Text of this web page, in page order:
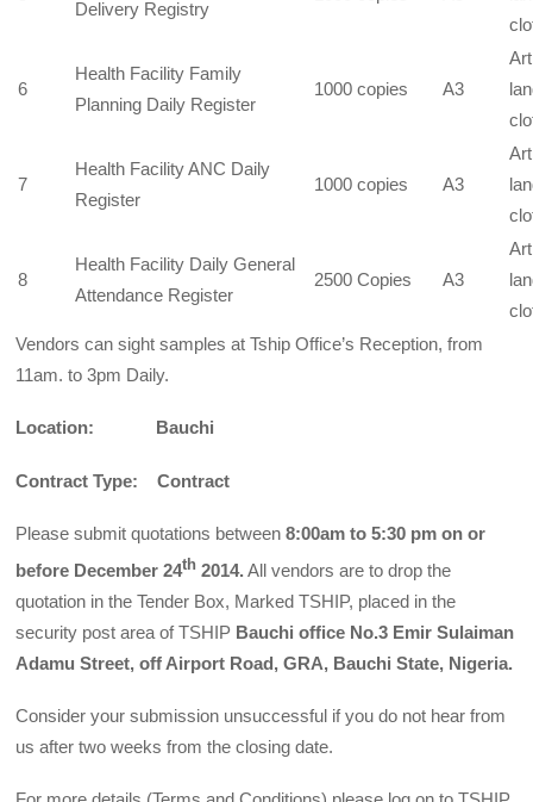
Delivery Registry
6
Health Facility Family
Planning Daily Register
1000 copies A3
7
Health Facility ANC Daily
Register
1000 copies A3
8
Health Facility Daily General
Attendance Register
2500 Copies A3
Vendors can sight samples at Tship Office’s Reception, from
11am. to 3pm Daily.
Location: Bauchi
Contract Type: Contract
Please submit quotations between8:00am to 5:30 pm on or
before December 24th 2014. All vendors are to drop the
quotation in the Tender Box, Marked TSHIP, placed in the
security post area of TSHIP Bauchi office No.3 Emir Sulaiman
Adamu Street, off Airport Road, GRA, Bauchi State, Nigeria.
Consider your submission unsuccessful if you do not hear from
us after two weeks from the closing date.